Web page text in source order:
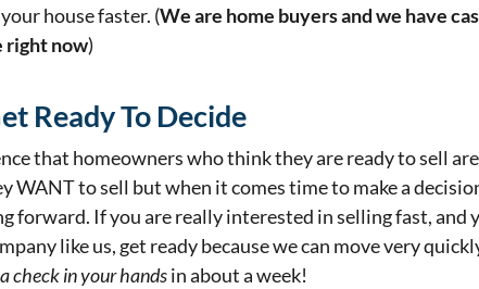
house faster. (We are home buyers and we have
right now)
Ready To Decide
that homeowners who think they are ready to sell
WANT to sell but when it comes time to make a
forward. If you are really interested in selling fast, and
like us, get ready because we can move very
check in your handsin about a week!